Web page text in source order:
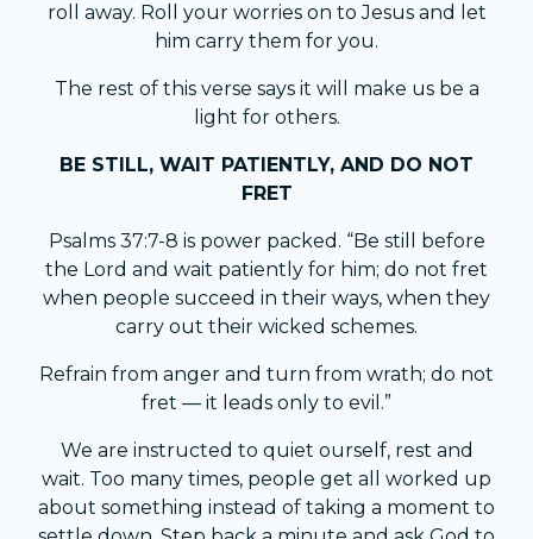
roll away. Roll your worries on to Jesus and let
him carry them for you.
The rest of this verse says it will make us be a
light for others.
BE STILL, WAIT PATIENTLY, AND DO NOT
FRET
Psalms 37:7-8 is power packed. “Be still before
the Lord and wait patiently for him; do not fret
when people succeed in their ways, when they
carry out their wicked schemes.
Refrain from anger and turn from wrath; do not
fret — it leads only to evil.”
We are instructed to quiet ourself, rest and
wait. Too many times, people get all worked up
about something instead of taking a moment to